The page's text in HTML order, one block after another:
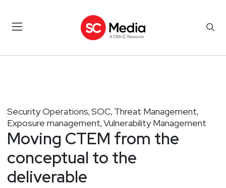
Security Operations, SOC, Threat Management,
Exposure management, Vulnerability Management
Moving CTEM from the
conceptual to the
deliverable